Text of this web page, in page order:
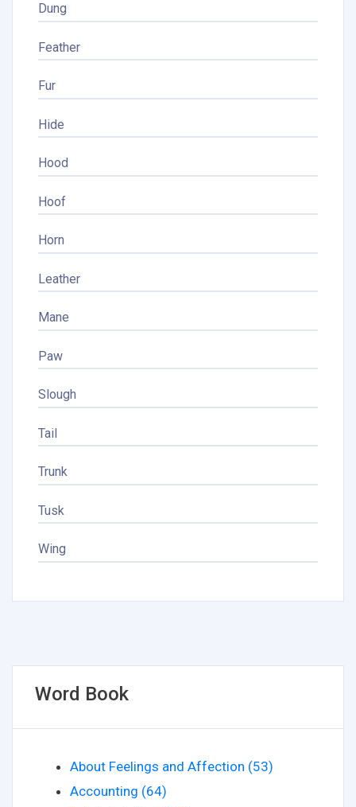
Dung
Feather
Fur
Hide
Hood
Hoof
Horn
Leather
Mane
Paw
Slough
Tail
Trunk
Tusk
Wing
Word Book
About Feelings and Affection (53)
Accounting (64)